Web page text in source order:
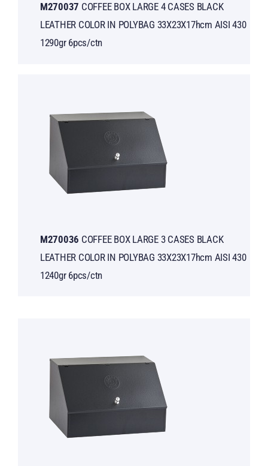
Μ270037 COFFEE BOX LARGE 4 CASES BLACK
LEATHER COLOR IN POLYBAG 33X23X17hcm AISI 430
1290gr 6pcs/ctn
Μ270036 COFFEE BOX LARGE 3 CASES BLACK
LEATHER COLOR IN POLYBAG 33X23X17hcm AISI 430
1240gr 6pcs/ctn